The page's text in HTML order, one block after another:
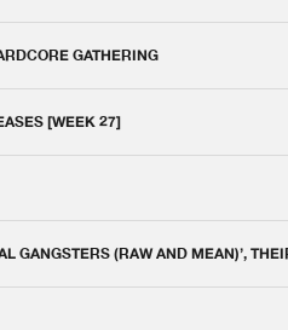
GATHERING
[WEEK 27]
GANGSTERS (RAW AND MEAN)’,